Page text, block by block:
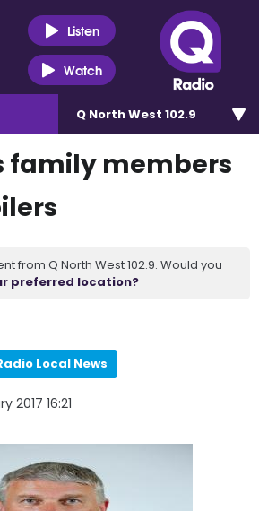
Listen
Watch
Q North West 102.9
family members
from Q North West 102.9. Would you
preferred location?
Local News
2017 16:21